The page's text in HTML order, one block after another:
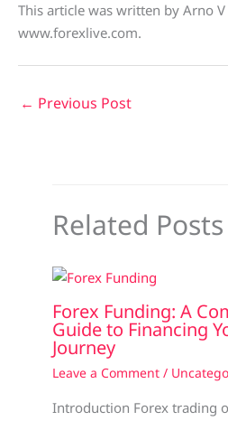
This article was written by Arno
www.forexlive.com.
← Previous Post
Related Posts
Forex Funding: A
Guide to Financing
Journey
Leave a Comment /
Introduction Forex trading